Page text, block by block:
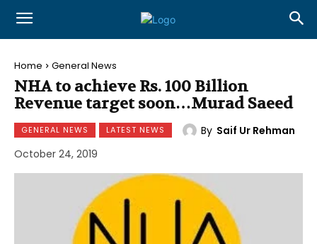
Home General News
NHA to achieve Rs. 100 Billion
Revenue target soon…Murad Saeed
GENERAL NEWS LATEST NEWS By Saif Ur Rehman
October 24, 2019